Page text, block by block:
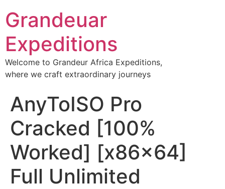
Grandeuar
Expeditions
Welcome to Grandeur Africa Expeditions,
where we craft extraordinary journeys
AnyToISO Pro
Cracked [100%
Worked] [x86x64]
Full Unlimited